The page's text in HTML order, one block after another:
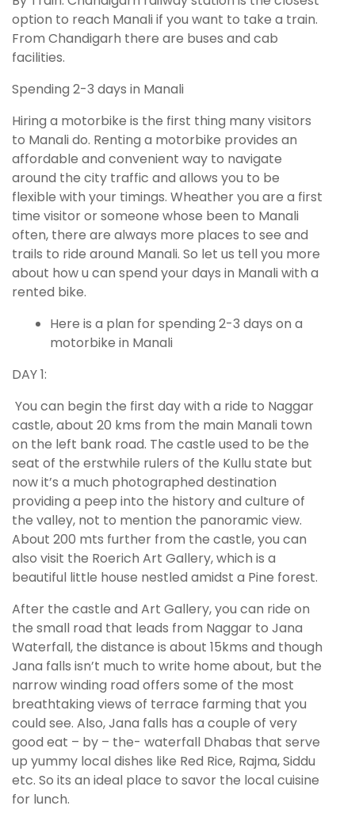
option to reach Manali if you want to take a train.
From Chandigarh there are buses and cab
facilities.
Spending 2-3 days in Manali
Hiring a motorbike is the first thing many visitors
to Manali do. Renting a motorbike provides an
affordable and convenient way to navigate
around the city traffic and allows you to be
flexible with your timings. Wheather you are a first
time visitor or someone whose been to Manali
often, there are always more places to see and
trails to ride around Manali. So let us tell you more
about how u can spend your days in Manali with a
rented bike.
Here is a plan for spending 2-3 days on a
motorbike in Manali
DAY 1:
You can begin the first day with a ride to Naggar
castle, about 20 kms from the main Manali town
on the left bank road. The castle used to be the
seat of the erstwhile rulers of the Kullu state but
now it’s a much photographed destination
providing a peep into the history and culture of
the valley, not to mention the panoramic view.
About 200 mts further from the castle, you can
also visit the Roerich Art Gallery, which is a
beautiful little house nestled amidst a Pine forest.
After the castle and Art Gallery, you can ride on
the small road that leads from Naggar to Jana
Waterfall, the distance is about 15kms and though
Jana falls isn’t much to write home about, but the
narrow winding road offers some of the most
breathtaking views of terrace farming that you
could see. Also, Jana falls has a couple of very
good eat – by – the- waterfall Dhabas that serve
up yummy local dishes like Red Rice, Rajma, Siddu
etc. So its an ideal place to savor the local cuisine
for lunch.